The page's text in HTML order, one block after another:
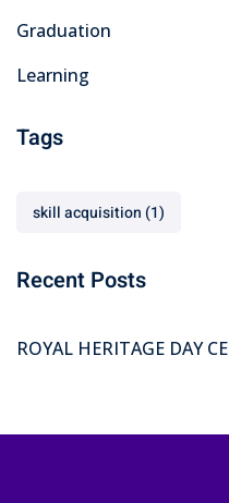
Graduation
Learning
Tags
skill acquisition (1)
Recent Posts
ROYAL HERITAGE DAY